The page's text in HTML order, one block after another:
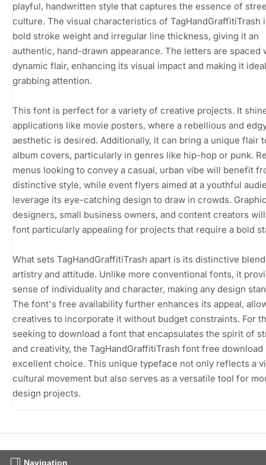
playful, handwritten style that captures the essence of
culture. The visual characteristics of TagHandGraffitiTrash
bold stroke weight and irregular line thickness, giving it an
authentic, hand-drawn appearance. The letters are spaced
dynamic flair, enhancing its visual impact and making it
grabbing attention.
This font is perfect for a variety of creative projects. It
applications like movie posters, where a rebellious and
aesthetic is desired. Additionally, it can bring a unique flair
album covers, particularly in genres like hip-hop or punk.
menus looking to convey a casual, urban vibe will benefit
distinctive style, while event flyers aimed at a youthful
leverage its eye-catching design to draw in crowds.
designers, small business owners, and content creators
font particularly appealing for projects that require a bold
What sets TagHandGraffitiTrash apart is its distinctive
artistry and attitude. Unlike more conventional fonts, it
sense of individuality and character, making any design
The font's free availability further enhances its appeal,
creatives to incorporate it without budget constraints. For
seeking to download a font that encapsulates the spirit of
and creativity, the TagHandGraffitiTrash font free download
excellent choice. This unique typeface not only reflects a
cultural movement but also serves as a versatile tool for
design projects.
Navigation